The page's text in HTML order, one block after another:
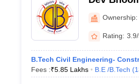
Ownership:
Rating:
B.Tech Civil Engineering-
Fees :₹5.85 Lakhs B.E /B.Tech (